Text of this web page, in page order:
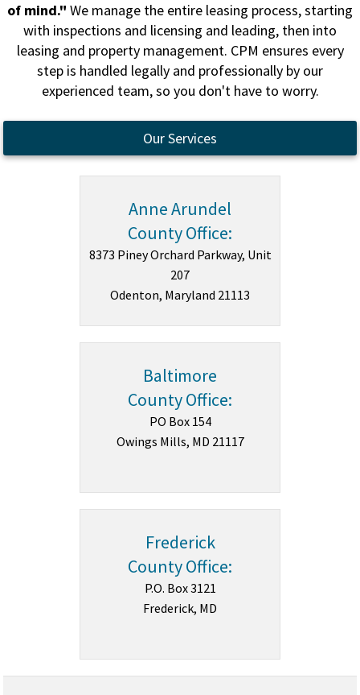
of mind." We manage the entire leasing process, starting
with inspections and licensing and leading, then into
leasing and property management. CPM ensures every
step is handled legally and professionally by our
experienced team, so you don't have to worry.
Our Services
Anne Arundel
County Office:
8373 Piney Orchard Parkway, Unit
207
Odenton, Maryland 21113
Baltimore
County Office:
PO Box 154
Owings Mills, MD 21117
Frederick
County Office:
P.O. Box 3121
Frederick, MD